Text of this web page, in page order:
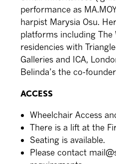
performance as
harpist Marysia Osu.
platforms including The
residencies with
Galleries and ICA,
Belinda’s the co-
ACCESS
Wheelchair Access
There is a lift at the
Seating is available.
Please contact